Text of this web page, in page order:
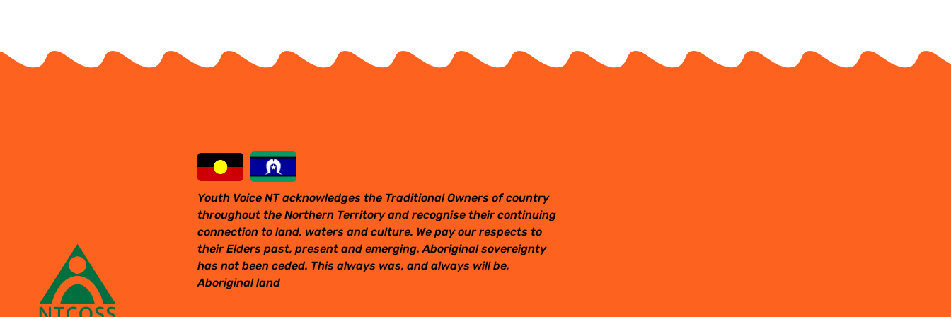
Youth Voice NT acknowledges the Traditional Owners of country
throughout the Northern Territory and recognise their continuing
connection to land, waters and culture. We pay our respects to
their Elders past, present and emerging. Aboriginal sovereignty
has not been ceded. This always was, and always will be,
Aboriginal land